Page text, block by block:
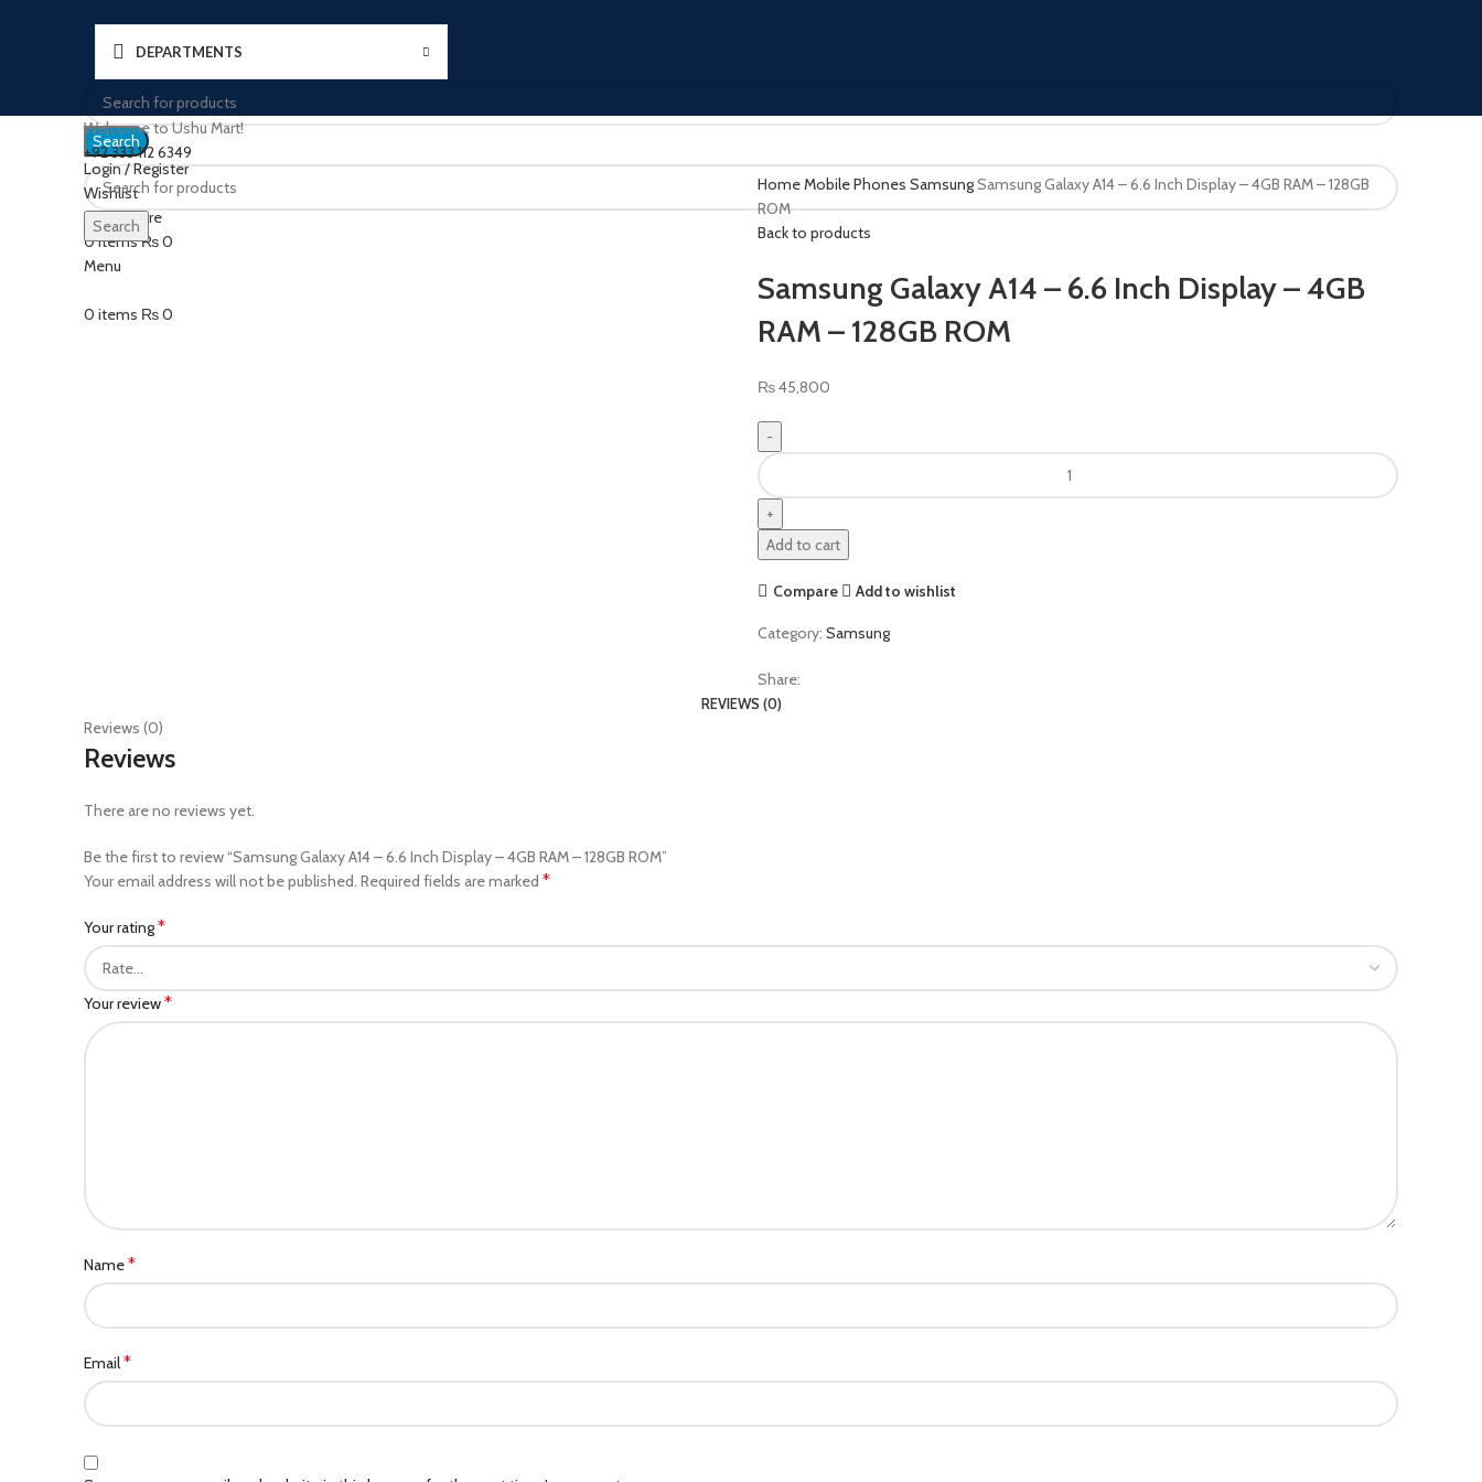
DEPARTMENTS
Search
Login / Register
Wishlist
0Compare
0items₨0
Menu
0 items ₨0
Welcome to Ushu Mart!
±92 333 112 6349
Search
Click to enlarge
HomeMobile Phones SamsungSamsung Galaxy A14 – 6.6 Inch Display – 4GB RAM – 128GB
ROM
Back to products
Samsung Galaxy A14 – 6.6 Inch Display – 4GB
RAM – 128GB ROM
₨45,800
Add to cart
Compare Add to wishlist
Category: Samsung
Share:
REVIEWS (0)
Reviews (0)
Reviews
There are no reviews yet.
Be the first to review “Samsung Galaxy A14 – 6.6 Inch Display – 4GB RAM – 128GB ROM”
Your email address will not be published. Required fields are marked *
Your rating*
Your review*
Name*
Email*